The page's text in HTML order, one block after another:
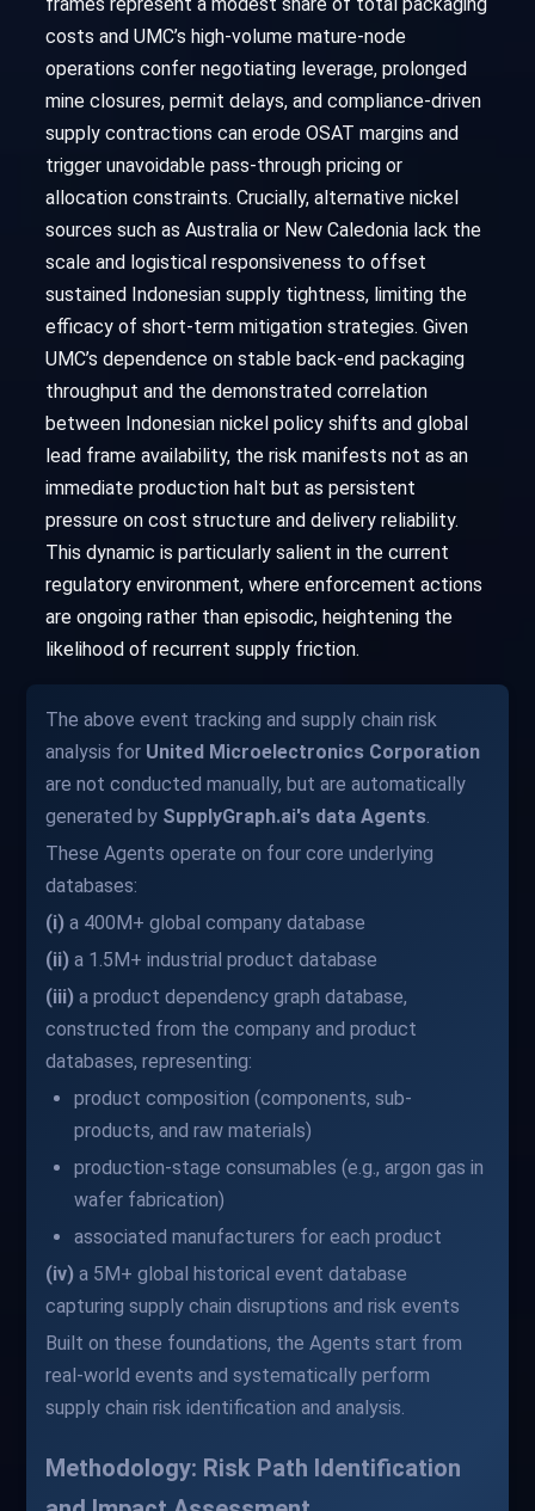
costs and UMC’s high-volume mature-node
operations confer negotiating leverage, prolonged
mine closures, permit delays, and compliance-driven
supply contractions can erode OSAT margins and
trigger unavoidable pass-through pricing or
allocation constraints. Crucially, alternative nickel
sources such as Australia or New Caledonia lack the
scale and logistical responsiveness to offset
sustained Indonesian supply tightness, limiting the
efficacy of short-term mitigation strategies. Given
UMC’s dependence on stable back-end packaging
throughput and the demonstrated correlation
between Indonesian nickel policy shifts and global
lead frame availability, the risk manifests not as an
immediate production halt but as persistent
pressure on cost structure and delivery reliability.
This dynamic is particularly salient in the current
regulatory environment, where enforcement actions
are ongoing rather than episodic, heightening the
likelihood of recurrent supply friction.
The above event tracking and supply chain risk
analysis for United Microelectronics Corporation
are not conducted manually, but are automatically
generated by SupplyGraph.ai's data Agents.
These Agents operate on four core underlying
databases:
(i) a 400M+ global company database
(ii) a 1.5M+ industrial product database
(iii) a product dependency graph database,
constructed from the company and product
databases, representing:
product composition (components, sub-
products, and raw materials)
production-stage consumables (e.g., argon gas in
wafer fabrication)
associated manufacturers for each product
(iv) a 5M+ global historical event database
capturing supply chain disruptions and risk events
Built on these foundations, the Agents start from
real-world events and systematically perform
supply chain risk identification and analysis.
Methodology: Risk Path Identification